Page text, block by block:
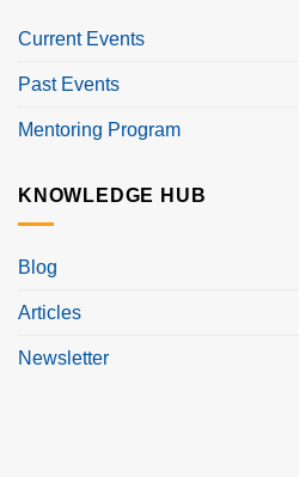
Current Events
Past Events
Mentoring Program
KNOWLEDGE HUB
Blog
Articles
Newsletter